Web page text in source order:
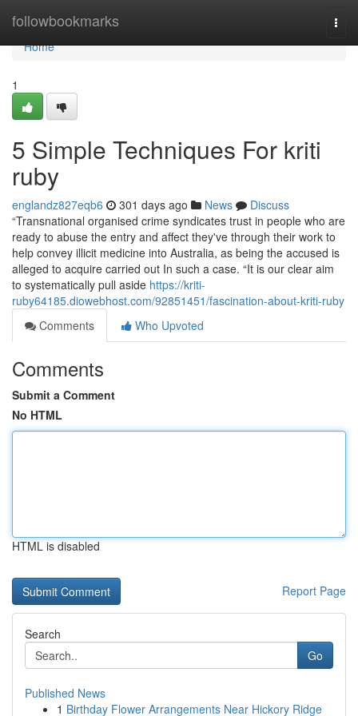
followbookmarks
Home
Home
1
5 Simple Techniques For kriti
ruby
englandz827eqb6 301 days ago News
Discuss
“Transnational organised crime syndicates trust in people who are
ready to abuse the entry and affect they've through their work to
help convey illicit medicine into Australia, as being the accused is
alleged to acquire carried out In such a case. “It is our clear aim
to systematically pull aside https://kriti-
ruby64185.diowebhost.com/92851451/fascination-about-kriti-ruby
Comments
Who Upvoted
Comments
Submit a Comment
No HTML
HTML is disabled
Report Page
Search
Go
Published News
1 Birthday Flower Arrangements Near Hickory Ridge